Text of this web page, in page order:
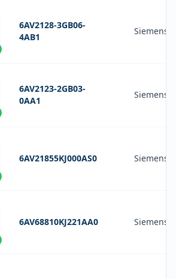
6AV2128-3GB06-
4AB1
Siemens
6AV2123-2GB03-
0AA1
Siemens
6AV21855KJ000AS0 Siemens
6AV68810KJ221AA0 Siemens